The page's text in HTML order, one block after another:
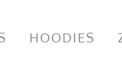
HOODIES